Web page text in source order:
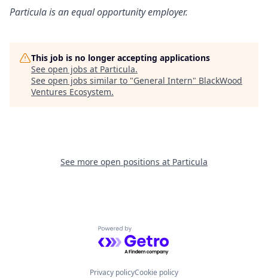
Particulais an equal opportunity employer.
This job is no longer accepting applications
See open jobs at Particula.
See open jobs similar to "General Intern" BlackWood
Ventures Ecosystem.
See more open positions at Particula
Powered by Getro.com
Privacy policyCookie policy